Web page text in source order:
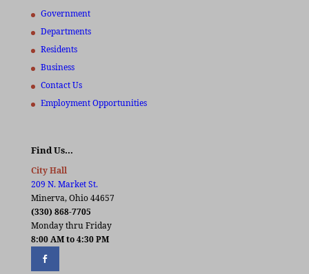
Government
Departments
Residents
Business
Contact Us
Employment Opportunities
Find Us…
City Hall
209 N. Market St.
Minerva, Ohio 44657
(330) 868-7705
Monday thru Friday
8:00 AM to 4:30 PM